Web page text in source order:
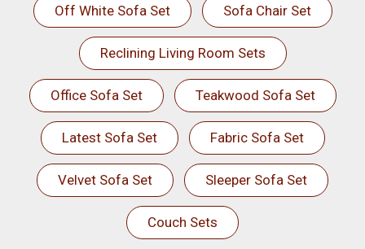
Off White Sofa Set Sofa Chair Set
Reclining Living Room Sets
Office Sofa Set Teakwood Sofa Set
Latest Sofa Set Fabric Sofa Set
Velvet Sofa Set Sleeper Sofa Set
Couch Sets